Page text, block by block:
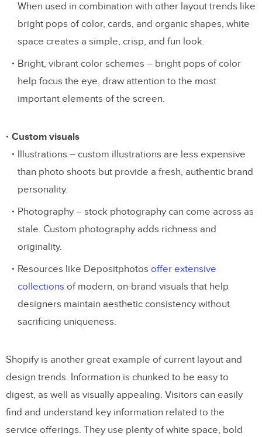
When used in combination with other layout trends like
bright pops of color, cards, and organic shapes, white
space creates a simple, crisp, and fun look.
Bright, vibrant color schemes – bright pops of color
help focus the eye, draw attention to the most
important elements of the screen.
Custom visuals
Illustrations – custom illustrations are less expensive
than photo shoots but provide a fresh, authentic brand
personality.
Photography – stock photography can come across as
stale. Custom photography adds richness and
originality.
Resources like Depositphotos offer extensive
collections of modern, on-brand visuals that help
designers maintain aesthetic consistency without
sacrificing uniqueness.
Shopify is another great example of current layout and
design trends. Information is chunked to be easy to
digest, as well as visually appealing. Visitors can easily
find and understand key information related to the
service offerings. They use plenty of white space, bold